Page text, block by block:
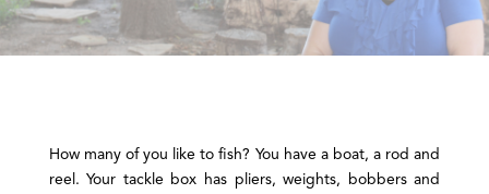
How many of you like to fish? You have a boat, a rod and
reel. Your tackle box has pliers, weights, bobbers and